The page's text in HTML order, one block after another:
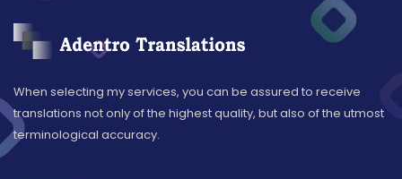
When selecting my services, you can be assured to receive
translations not only of the highest quality, but also of the utmost
terminological accuracy.